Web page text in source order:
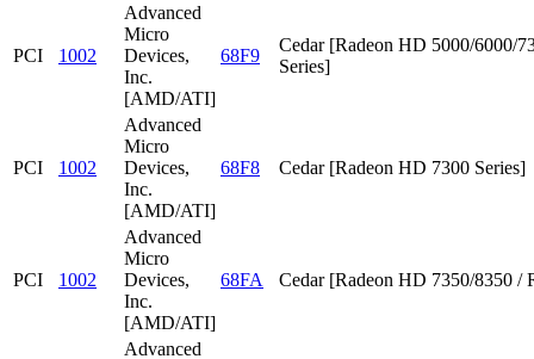
PCI 1002
Advanced
Micro
Devices,
Inc.
[AMD/ATI]
68F9
Cedar [Radeon HD 5000/6000/
Series]
PCI 1002
Advanced
Micro
Devices,
Inc.
[AMD/ATI]
68F8 Cedar [Radeon HD 7300 Series]
PCI 1002
Advanced
Micro
Devices,
Inc.
[AMD/ATI]
68FA Cedar [Radeon HD 7350/8350 /
Advanced